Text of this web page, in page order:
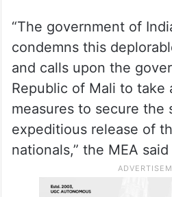
“The government of
condemns this
and calls upon the
Republic of Mali to take
measures to secure the
expeditious release of
nationals,” the MEA